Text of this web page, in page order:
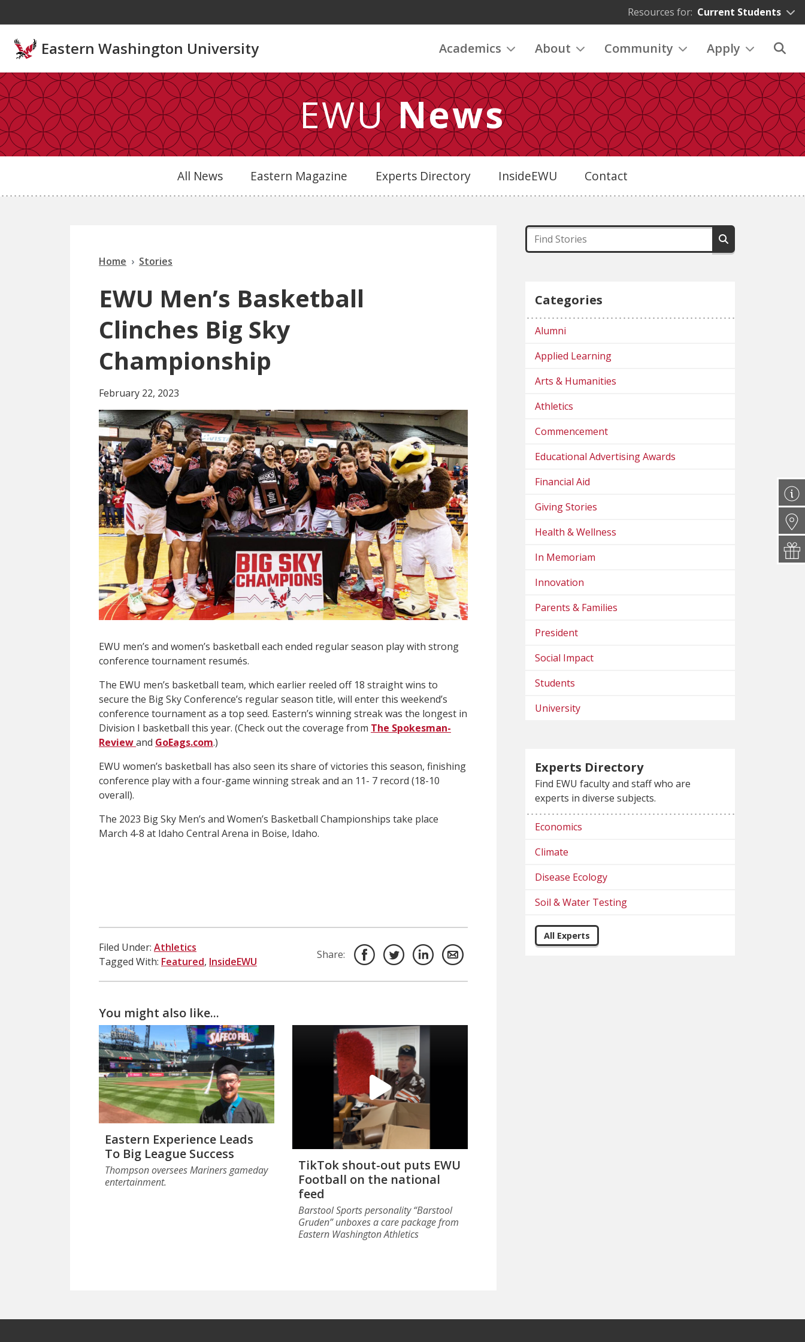
Resources for: Current Students
Eastern Washington University Academics About Community Apply
EWUNews
All News Eastern Magazine Experts Directory InsideEWU Contact
Home Stories
EWU Men’s Basketball
Clinches Big Sky
Championship
February 22, 2023
EWU men’s and women’s basketball each ended regular season play with strong
conference tournament resumés.
The EWU men’s basketball team, which earlier reeled off 18 straight wins to
secure the Big Sky Conference’s regular season title, will enter this weekend’s
conference tournament as a top seed. Eastern’s winning streak was the longest in
Division I basketball this year. (Check out the coverage from The Spokesman-
Reviewand GoEags.com.)
EWU women’s basketball has also seen its share of victories this season, finishing
conference play with a four-game winning streak and an 11- 7 record (18-10
overall).
The 2023 Big Sky Men’s and Women’s Basketball Championships take place
March 4-8 at Idaho Central Arena in Boise, Idaho.
Filed Under: Athletics
Tagged With: Featured, InsideEWU
Share:
You might also like...
Eastern Experience Leads
To Big League Success
Thompson oversees Mariners gameday
entertainment.
TikTok shout-out puts EWU
Football on the national
feed
Barstool Sports personality “Barstool
Gruden” unboxes a care package from
Eastern Washington Athletics
Categories
Alumni
Applied Learning
Arts & Humanities
Athletics
Commencement
Educational Advertising Awards
Financial Aid
Giving Stories
Health & Wellness
In Memoriam
Innovation
Parents & Families
President
Social Impact
Students
University
Experts Directory
Find EWU faculty and staff who are
experts in diverse subjects.
Economics
Climate
Disease Ecology
Soil & Water Testing
All Experts